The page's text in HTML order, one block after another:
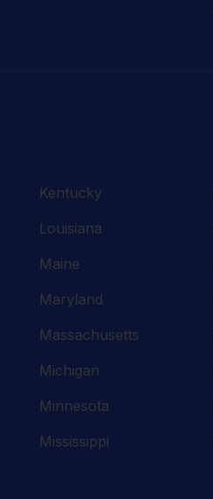
Kentucky
Louisiana
Maine
Maryland
Massachusetts
Michigan
Minnesota
Mississippi